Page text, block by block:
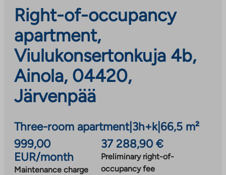
Right-of-occupancy
apartment,
Viulukonsertonkuja 4b,
Ainola, 04420,
Järvenpää
Three-room apartment| 3h+k| 66,5 m²
999,00
EUR/month
Maintenance charge
37 288,90 €
Preliminary right-of-
occupancy fee